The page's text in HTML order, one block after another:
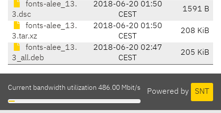
fonts-alee_13.
3.dsc
2018-06-20 01:50
CEST
1591 B
fonts-alee_13.
3.tar.xz
2018-06-20 01:50
CEST
208 KiB
fonts-alee_13.
3_all.deb
2018-06-20 02:47
CEST
205 KiB
Powered by SNT
Current bandwidth utilization 486.00 Mbit/s